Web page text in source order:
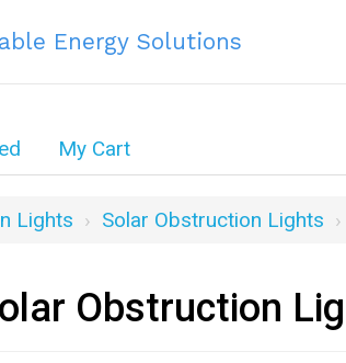
Energy Solutions
My Cart
Lights Solar Obstruction Lights
Obstruction